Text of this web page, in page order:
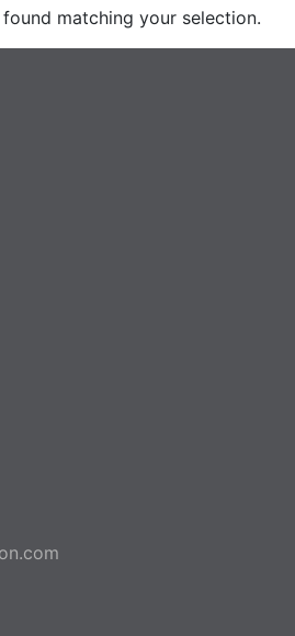
matching your selection.